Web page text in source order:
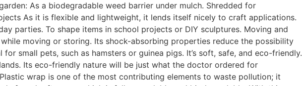
As a biodegradable weed barrier under mulch. Shredded for
As it is flexible and lightweight, it lends itself nicely to craft applications.
parties. To shape items in school projects or DIY sculptures. Moving and
moving or storing. Its shock-absorbing properties reduce the possibility
small pets, such as hamsters or guinea pigs. It’s soft, safe, and eco-friendly.
Its eco-friendly nature will be just what the doctor ordered for
wrap is one of the most contributing elements to waste pollution; it